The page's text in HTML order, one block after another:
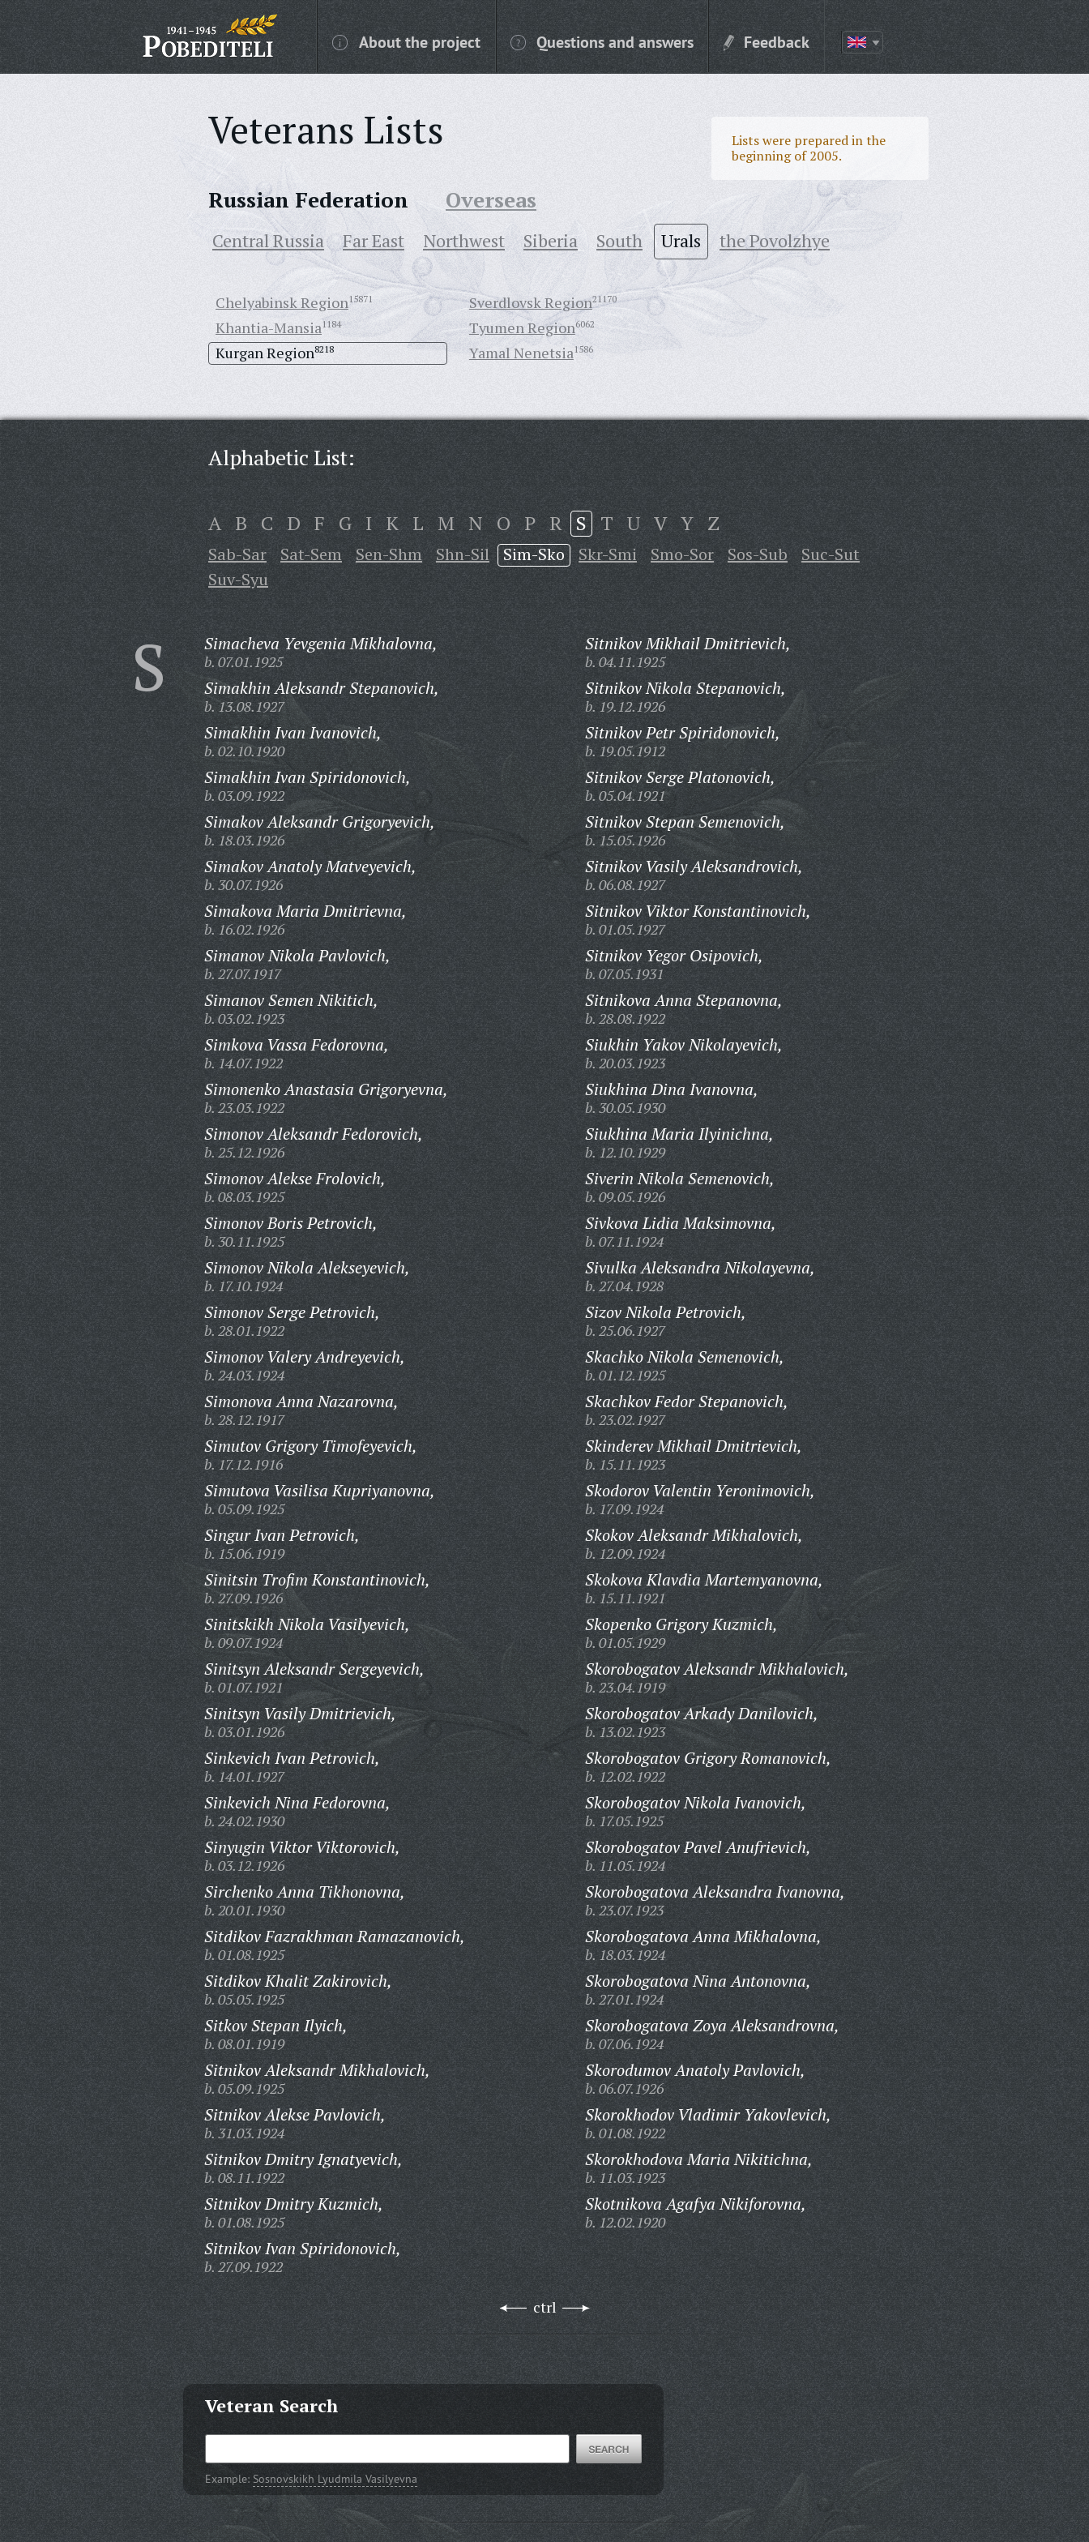
About the project Questions and answers Feedback
Veterans Lists
Lists were prepared in the
beginning of 2005.
Russian Federation Overseas
Central Russia Far East Northwest Siberia South Urals the Povolzhye
Chelyabinsk Region15871
Khantia-Mansia1184
Kurgan Region8218
Sverdlovsk Region21170
Tyumen Region6062
Yamal Nenetsia1586
Alphabetic List:
A B C D F G I K L M N O P R S T U V Y Z
Sab-Sar Sat-Sem Sen-Shm Shn-Sil Sim-Sko Skr-Smi Smo-Sor Sos-Sub
Suc-Sut
Suv-Syu
S Simacheva Yevgenia Mikhalovna,
b. 07.01.1925
Simakhin Aleksandr Stepanovich,
b. 13.08.1927
Simakhin Ivan Ivanovich,
b. 02.10.1920
Simakhin Ivan Spiridonovich,
b. 03.09.1922
Simakov Aleksandr Grigoryevich,
b. 18.03.1926
Simakov Anatoly Matveyevich,
b. 30.07.1926
Simakova Maria Dmitrievna,
b. 16.02.1926
Simanov Nikola Pavlovich,
b. 27.07.1917
Simanov Semen Nikitich,
b. 03.02.1923
Simkova Vassa Fedorovna,
b. 14.07.1922
Simonenko Anastasia Grigoryevna,
b. 23.03.1922
Simonov Aleksandr Fedorovich,
b. 25.12.1926
Simonov Alekse Frolovich,
b. 08.03.1925
Simonov Boris Petrovich,
b. 30.11.1925
Simonov Nikola Alekseyevich,
b. 17.10.1924
Simonov Serge Petrovich,
b. 28.01.1922
Simonov Valery Andreyevich,
b. 24.03.1924
Simonova Anna Nazarovna,
b. 28.12.1917
Simutov Grigory Timofeyevich,
b. 17.12.1916
Simutova Vasilisa Kupriyanovna,
b. 05.09.1925
Singur Ivan Petrovich,
b. 15.06.1919
Sinitsin Trofim Konstantinovich,
b. 27.09.1926
Sinitskikh Nikola Vasilyevich,
b. 09.07.1924
Sinitsyn Aleksandr Sergeyevich,
b. 01.07.1921
Sinitsyn Vasily Dmitrievich,
b. 03.01.1926
Sinkevich Ivan Petrovich,
b. 14.01.1927
Sinkevich Nina Fedorovna,
b. 24.02.1930
Sinyugin Viktor Viktorovich,
b. 03.12.1926
Sirchenko Anna Tikhonovna,
b. 20.01.1930
Sitdikov Fazrakhman Ramazanovich,
b. 01.08.1925
Sitdikov Khalit Zakirovich,
b. 05.05.1925
Sitkov Stepan Ilyich,
b. 08.01.1919
Sitnikov Aleksandr Mikhalovich,
b. 05.09.1925
Sitnikov Alekse Pavlovich,
b. 31.03.1924
Sitnikov Dmitry Ignatyevich,
b. 08.11.1922
Sitnikov Dmitry Kuzmich,
b. 01.08.1925
Sitnikov Ivan Spiridonovich,
b. 27.09.1922
Sitnikov Mikhail Dmitrievich,
b. 04.11.1925
Sitnikov Nikola Stepanovich,
b. 19.12.1926
Sitnikov Petr Spiridonovich,
b. 19.05.1912
Sitnikov Serge Platonovich,
b. 05.04.1921
Sitnikov Stepan Semenovich,
b. 15.05.1926
Sitnikov Vasily Aleksandrovich,
b. 06.08.1927
Sitnikov Viktor Konstantinovich,
b. 01.05.1927
Sitnikov Yegor Osipovich,
b. 07.05.1931
Sitnikova Anna Stepanovna,
b. 28.08.1922
Siukhin Yakov Nikolayevich,
b. 20.03.1923
Siukhina Dina Ivanovna,
b. 30.05.1930
Siukhina Maria Ilyinichna,
b. 12.10.1929
Siverin Nikola Semenovich,
b. 09.05.1926
Sivkova Lidia Maksimovna,
b. 07.11.1924
Sivulka Aleksandra Nikolayevna,
b. 27.04.1928
Sizov Nikola Petrovich,
b. 25.06.1927
Skachko Nikola Semenovich,
b. 01.12.1925
Skachkov Fedor Stepanovich,
b. 23.02.1927
Skinderev Mikhail Dmitrievich,
b. 15.11.1923
Skodorov Valentin Yeronimovich,
b. 17.09.1924
Skokov Aleksandr Mikhalovich,
b. 12.09.1924
Skokova Klavdia Martemyanovna,
b. 15.11.1921
Skopenko Grigory Kuzmich,
b. 01.05.1929
Skorobogatov Aleksandr Mikhalovich,
b. 23.04.1919
Skorobogatov Arkady Danilovich,
b. 13.02.1923
Skorobogatov Grigory Romanovich,
b. 12.02.1922
Skorobogatov Nikola Ivanovich,
b. 17.05.1925
Skorobogatov Pavel Anufrievich,
b. 11.05.1924
Skorobogatova Aleksandra Ivanovna,
b. 23.07.1923
Skorobogatova Anna Mikhalovna,
b. 18.03.1924
Skorobogatova Nina Antonovna,
b. 27.01.1924
Skorobogatova Zoya Aleksandrovna,
b. 07.06.1924
Skorodumov Anatoly Pavlovich,
b. 06.07.1926
Skorokhodov Vladimir Yakovlevich,
b. 01.08.1922
Skorokhodova Maria Nikitichna,
b. 11.03.1923
Skotnikova Agafya Nikiforovna,
b. 12.02.1920
ctrl
Veteran Search
Example: Sosnovskikh Lyudmila Vasilyevna